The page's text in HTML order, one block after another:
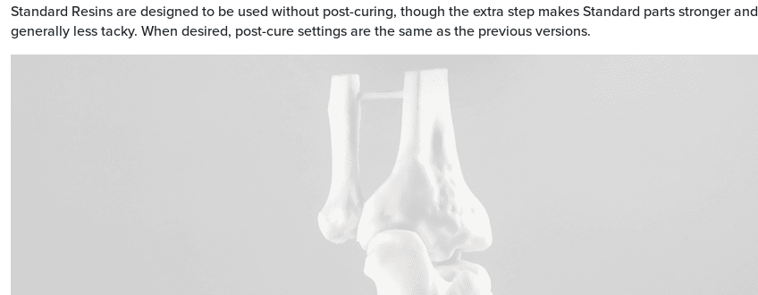
Standard Resins are designed to be used without post-curing, though the extra step makes Standard parts stronger and
generally less tacky. When desired, post-cure settings are the same as the previous versions.